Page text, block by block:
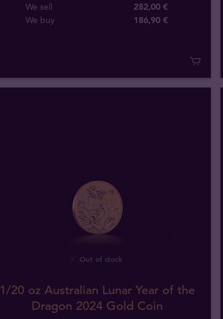
We sell
282,00 €
We buy
186,90 €
Out of stock
1/20 oz Australian Lunar Year of the
Dragon 2024 Gold Coin